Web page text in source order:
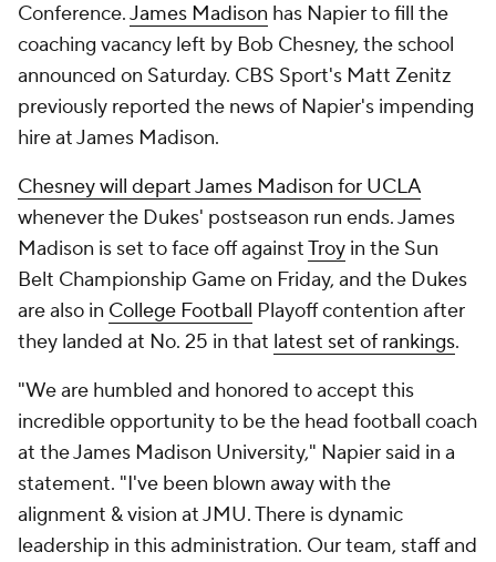
Conference.James Madison has Napier to fill the
coaching vacancy left by Bob Chesney, the school
announced on Saturday. CBS Sport's Matt Zenitz
previously reported the news of Napier's impending
hire at James Madison.
Chesney will depart James Madison for UCLA
whenever the Dukes' postseason run ends. James
Madison is set to face off againstTroy in the Sun
Belt Championship Game on Friday, and the Dukes
are also in College Football Playoff contention after
they landed at No. 25 in that latest set of rankings.
"We are humbled and honored to accept this
incredible opportunity to be the head football coach
at the James Madison University," Napier said in a
statement. "I've been blown away with the
alignment & vision at JMU. There is dynamic
leadership in this administration. Our team, staff and